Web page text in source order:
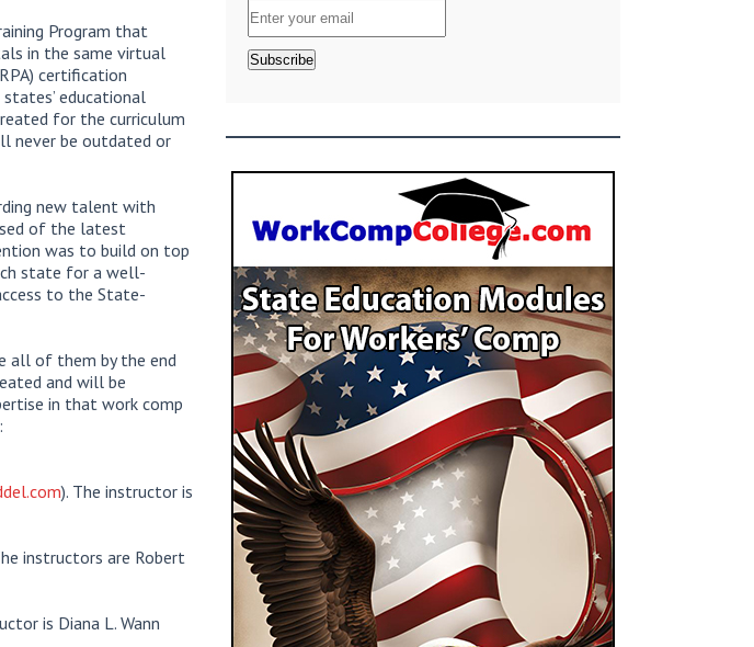
Program that
in the same virtual
certification
educational
for the curriculum
never be outdated or
new talent with
of the latest
was to build on top
state for a well-
to the State-
all of them by the end
and will be
in that work comp
). The instructor is
instructors are Robert
is Diana L. Wann